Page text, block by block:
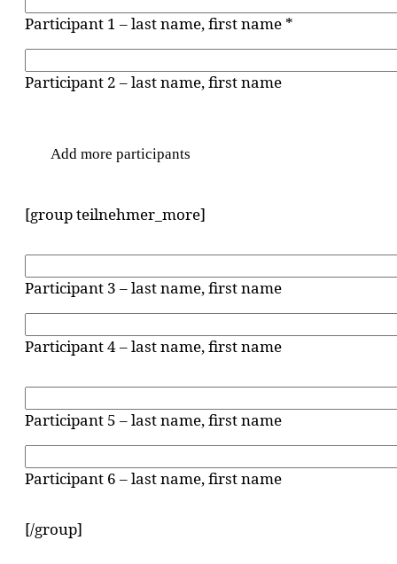
Participant 1 – last name, first name *
Participant 2 – last name, first name
Add more participants
[group teilnehmer_more]
Participant 3 – last name, first name
Participant 4 – last name, first name
Participant 5 – last name, first name
Participant 6 – last name, first name
[/group]